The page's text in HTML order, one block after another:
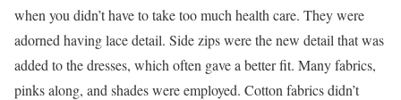
when you didn’t have to take too much health care. They were
adorned having lace detail. Side zips were the new detail that was
added to the dresses, which often gave a better fit. Many fabrics,
pinks along, and shades were employed. Cotton fabrics didn’t